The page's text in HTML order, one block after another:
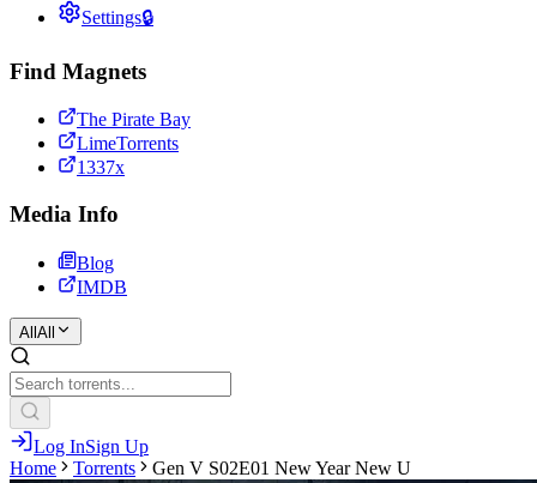
Settings🔒
Find Magnets
The Pirate Bay
LimeTorrents
1337x
Media Info
Blog
IMDB
All All
Log InSign Up
Home
Torrents Gen V S02E01 New Year New U